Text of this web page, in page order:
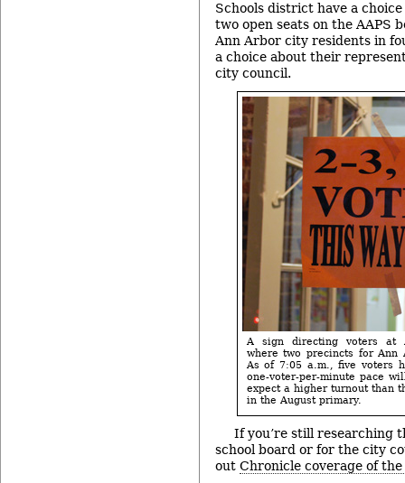
Schools district have a
two open seats on the AAPS
Ann Arbor city residents in
a choice about their
city council.
A sign directing voters at
where two precincts for Ann
As of 7:05 a.m., five voters
one-voter-per-minute pace
expect a higher turnout than
in the August primary.
If you’re still researching
school board or for the city
out Chronicle coverage of